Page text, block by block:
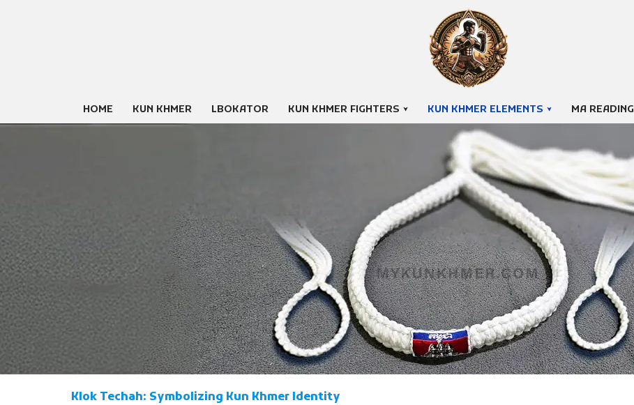
HOME KUN KHMER LBOKATOR KUN KHMER FIGHTERS KUN KHMER ELEMENTS MA READING
Klok Techah
Klok Techah: Symbolizing Kun Khmer Identity